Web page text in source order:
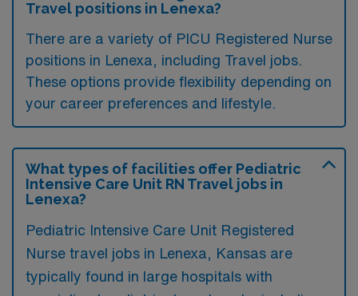
Travel positions in Lenexa?
There are a variety of PICU Registered Nurse
positions in Lenexa, including Travel jobs.
These options provide flexibility depending on
your career preferences and lifestyle.
What types of facilities offer Pediatric
Intensive Care Unit RN Travel jobs in
Lenexa?
Pediatric Intensive Care Unit Registered
Nurse travel jobs in Lenexa, Kansas are
typically found in large hospitals with